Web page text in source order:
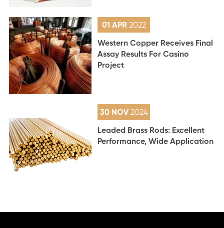
01 APR 2022
Western Copper Receives Final
Assay Results For Casino
Project
30 NOV 2024
Leaded Brass Rods: Excellent
Performance, Wide Application